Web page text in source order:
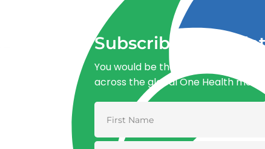
Subscribe for
You would be the first to know
across the global One Health